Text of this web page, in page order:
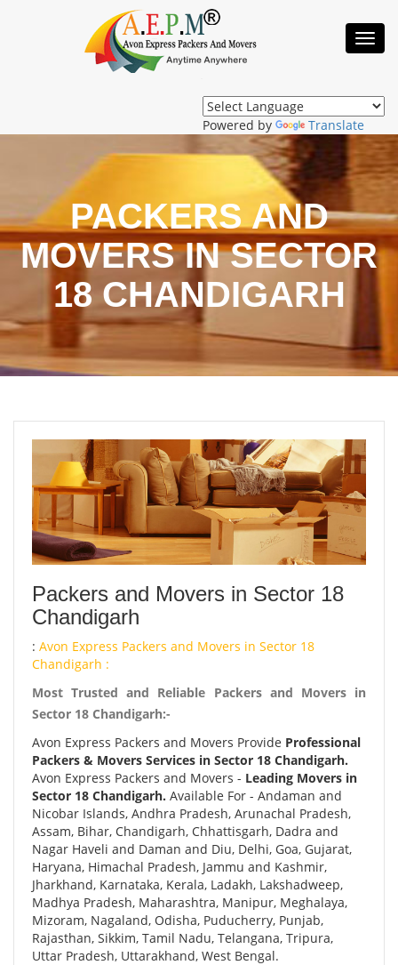
Powered by Translate
PACKERS AND
MOVERS IN SECTOR
18 CHANDIGARH
Packers and Movers in Sector 18
Chandigarh
: Avon Express Packers and Movers in Sector 18
Chandigarh :
Most Trusted and Reliable Packers and Movers in
Sector 18 Chandigarh:-
Avon Express Packers and Movers Provide Professional
Packers & Movers Services in Sector 18 Chandigarh.
Avon Express Packers and Movers - Leading Movers in
Sector 18 Chandigarh. Available For - Andaman and
Nicobar Islands, Andhra Pradesh, Arunachal Pradesh,
Assam, Bihar, Chandigarh, Chhattisgarh, Dadra and
Nagar Haveli and Daman and Diu, Delhi, Goa, Gujarat,
Haryana, Himachal Pradesh, Jammu and Kashmir,
Jharkhand, Karnataka, Kerala, Ladakh, Lakshadweep,
Madhya Pradesh, Maharashtra, Manipur, Meghalaya,
Mizoram, Nagaland, Odisha, Puducherry, Punjab,
Rajasthan, Sikkim, Tamil Nadu, Telangana, Tripura,
Uttar Pradesh, Uttarakhand, West Bengal.